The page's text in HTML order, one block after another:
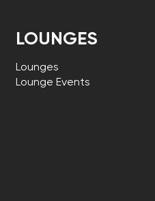
LOUNGES
Lounges
Lounge Events